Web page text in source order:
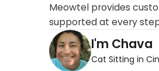
Meowtel provides
supported at every
I'm Chava
Cat Sitting in